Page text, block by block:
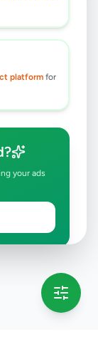
platform for
your ads